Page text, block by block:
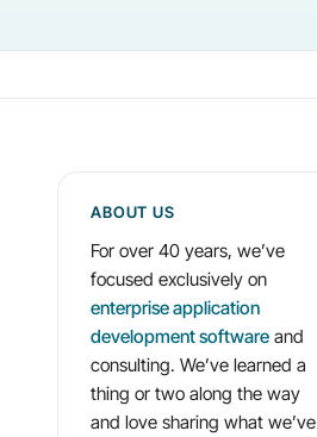
ABOUT US
For over 40 years, we’ve
focused exclusively on
enterprise application
development software and
consulting. We’ve learned a
thing or two along the way
and love sharing what we’ve